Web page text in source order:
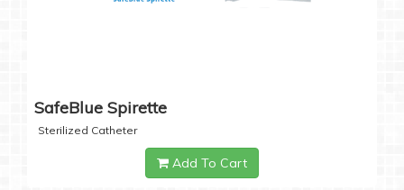
SafeBlue Spirette
Sterilized Catheter
Add To Cart